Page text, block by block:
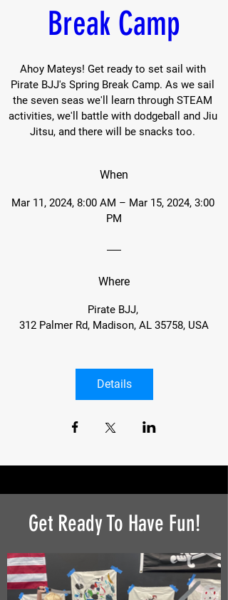
Break Camp
Ahoy Mateys! Get ready to set sail with
Pirate BJJ's Spring Break Camp. As we sail
the seven seas we'll learn through STEAM
activities, we'll battle with dodgeball and Jiu
Jitsu, and there will be snacks too.
When
Mar 11, 2024, 8:00 AM – Mar 15, 2024, 3:00
PM
Where
Pirate BJJ,
312 Palmer Rd, Madison, AL 35758, USA
Details
Get Ready To Have Fun!